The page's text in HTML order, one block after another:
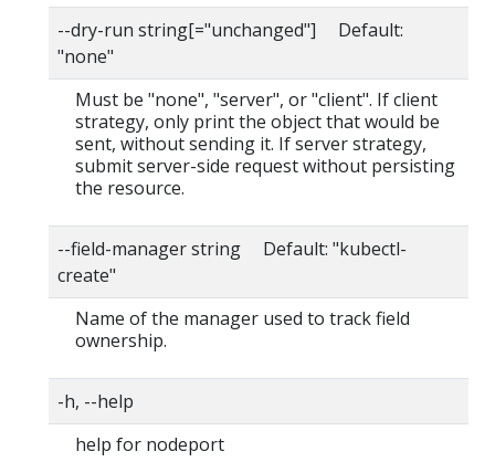
--dry-run string[="unchanged"] Default:
"none"
Must be "none", "server", or "client". If client
strategy, only print the object that would be
sent, without sending it. If server strategy,
submit server-side request without persisting
the resource.
--field-manager string Default: "kubectl-
create"
Name of the manager used to track field
ownership.
-h, --help
help for nodeport